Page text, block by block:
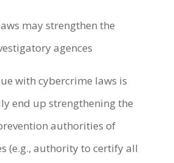
may strengthen the
agences
with cybercrime laws is
end up strengthening the
authorities of
(e.g., authority to certify all